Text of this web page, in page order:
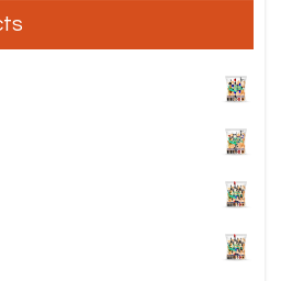
€117.00 through €1,620.00
range: €115.00 through €1,600.00
range: €115.00 through €1,650.00
range: €110.00 through €1,100.00